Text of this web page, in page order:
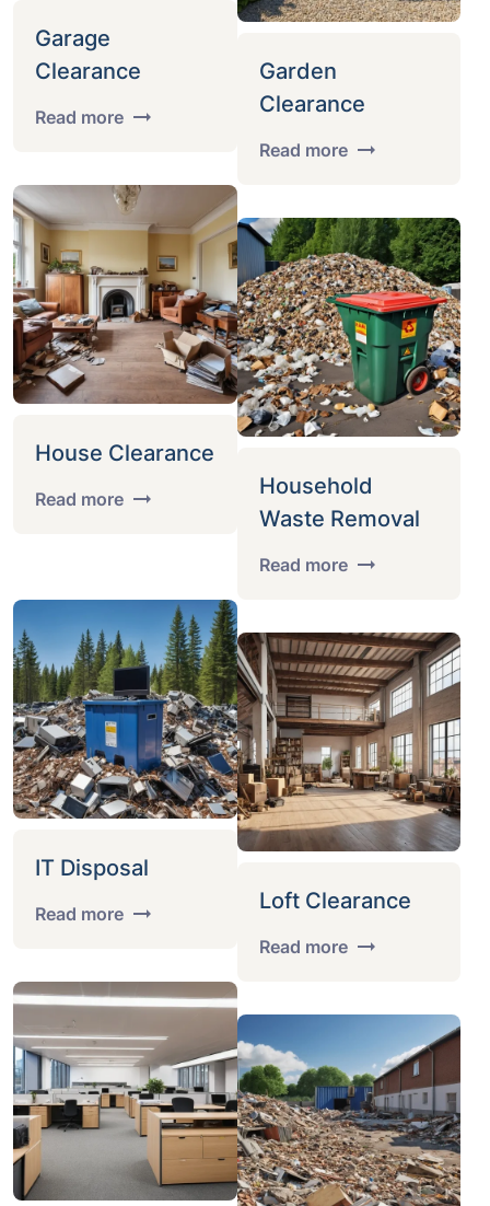
Garage
Clearance
Read more
Garden
Clearance
Read more
House Clearance
Read more
Household
Waste Removal
Read more
IT Disposal
Read more Loft Clearance
Read more